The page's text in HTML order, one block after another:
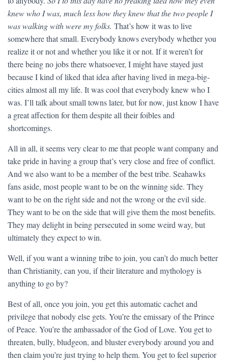
knew who I was, much less how they knew that the two people I
was walking with were my folks. That’s how it was to live
somewhere that small. Everybody knows everybody whether you
realize it or not and whether you like it or not. If it weren’t for
there being no jobs there whatsoever, I might have stayed just
because I kind of liked that idea after having lived in mega-big-
cities almost all my life. It was cool that everybody knew who I
was. I’ll talk about small towns later, but for now, just know I have
a great affection for them despite all their foibles and
shortcomings.
All in all, it seems very clear to me that people want company and
take pride in having a group that’s very close and free of conflict.
And we also want to be a member of the best tribe. Seahawks
fans aside, most people want to be on the winning side. They
want to be on the right side and not the wrong or the evil side.
They want to be on the side that will give them the most benefits.
They may delight in being persecuted in some weird way, but
ultimately they expect to win.
Well, if you want a winning tribe to join, you can’t do much better
than Christianity, can you, if their literature and mythology is
anything to go by?
Best of all, once you join, you get this automatic cachet and
privilege that nobody else gets. You’re the emissary of the Prince
of Peace. You’re the ambassador of the God of Love. You get to
threaten, bully, bludgeon, and bluster everybody around you and
then claim you’re just trying to help them. You get to feel superior